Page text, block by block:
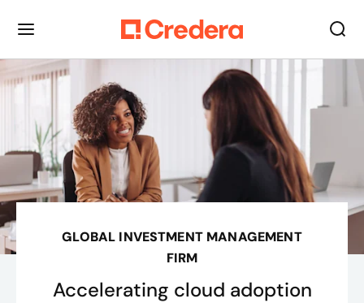
GLOBAL INVESTMENT MANAGEMENT
FIRM
Accelerating cloud adoption